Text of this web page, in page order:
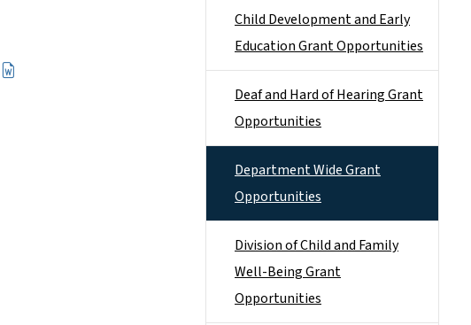
Child Development and Early
Education Grant Opportunities
Deaf and Hard of Hearing Grant
Opportunities
Department Wide Grant
Opportunities
Division of Child and Family
Well-Being Grant
Opportunities